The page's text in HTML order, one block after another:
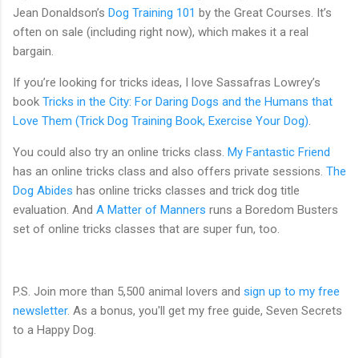
Jean Donaldson’s Dog Training 101 by the Great Courses. It’s
often on sale (including right now), which makes it a real
bargain.
If you’re looking for tricks ideas, I love Sassafras Lowrey’s
book Tricks in the City: For Daring Dogs and the Humans that
Love Them (Trick Dog Training Book, Exercise Your Dog)
You could also try an online tricks class. My Fantastic Friend
has an online tricks class and also offers private sessions. The
Dog Abides has online tricks classes and trick dog title
evaluation. And A Matter of Manners runs a Boredom Busters
set of online tricks classes that are super fun, too.
P.S. Join more than 5,500 animal lovers and sign up to my free
newsletter. As a bonus, you'll get my free guide, Seven Secrets
to a Happy Dog.